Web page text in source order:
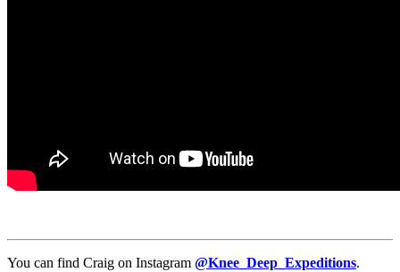
You can find Craig on Instagram @Knee_Deep_Expeditions.